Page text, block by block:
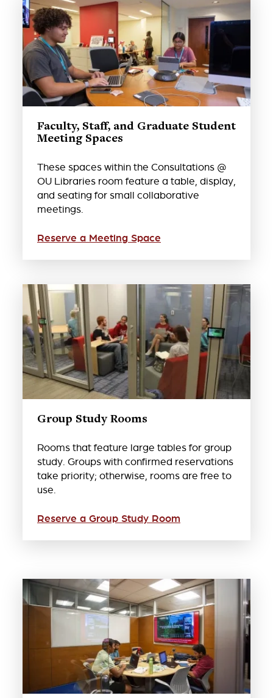
Faculty, Staff, and Graduate Student
Meeting Spaces
These spaces within the Consultations @
OU Libraries room feature a table, display,
and seating for small collaborative
meetings.
Reserve a Meeting Space
Group Study Rooms
Rooms that feature large tables for group
study. Groups with confirmed reservations
take priority; otherwise, rooms are free to
use.
Reserve a Group Study Room